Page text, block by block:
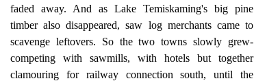
faded away. And as Lake Temiskaming's big pine
timber also disappeared, saw log merchants came to
scavenge leftovers. So the two towns slowly grew-
competing with sawmills, with hotels but together
clamouring for railway connection south, until the